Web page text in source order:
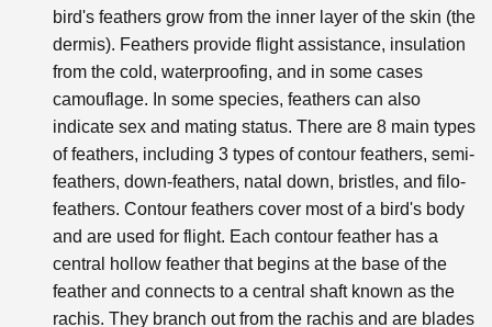
bird's feathers grow from the inner layer of the skin (the
dermis). Feathers provide flight assistance, insulation
from the cold, waterproofing, and in some cases
camouflage. In some species, feathers can also
indicate sex and mating status. There are 8 main types
of feathers, including 3 types of contour feathers, semi-
feathers, down-feathers, natal down, bristles, and filo-
feathers. Contour feathers cover most of a bird's body
and are used for flight. Each contour feather has a
central hollow feather that begins at the base of the
feather and connects to a central shaft known as the
rachis. They branch out from the rachis and are blades